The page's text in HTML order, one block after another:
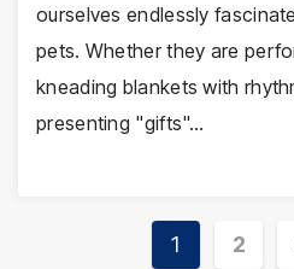
ourselves endlessly
pets. Whether they are
kneading blankets with
presenting "gifts"…
Posts
1 2